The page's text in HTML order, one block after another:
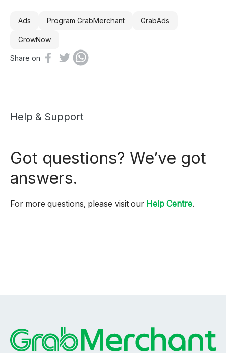
Ads Program GrabMerchant GrabAds
GrowNow
Share on
Help & Support
Got questions? We’ve got
answers.
For more questions, please visit our Help Centre.